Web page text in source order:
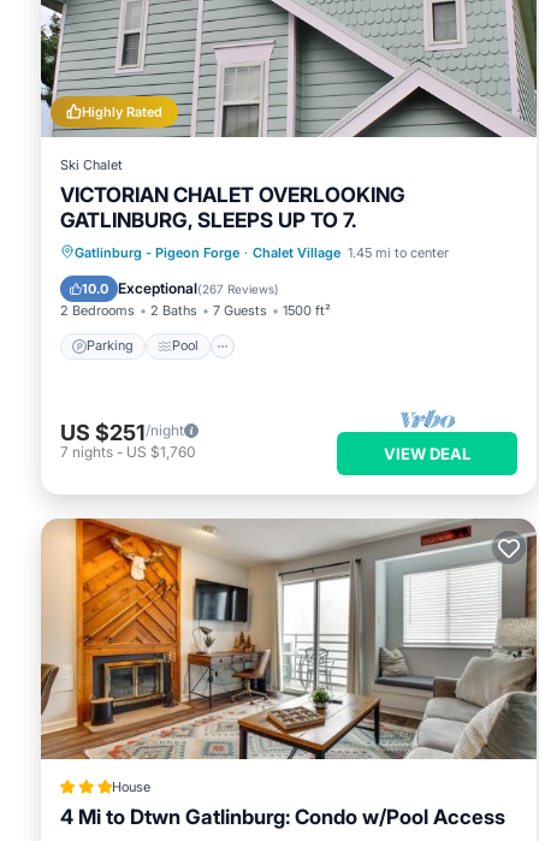
Highly Rated
Ski Chalet
VICTORIAN CHALET OVERLOOKING
GATLINBURG, SLEEPS UP TO 7.
Gatlinburg - Pigeon Forge · Chalet Village 1.45 mi to center
10.0 Exceptional(267 Reviews)
2 Bedrooms 2 Baths 7 Guests 1500 ft²
Parking Pool
Parking Pool
Balcony/Terrace
Kitchen
US $251/night
7 nights - US $1,760 VIEW DEAL
House
4 Mi to Dtwn Gatlinburg: Condo w/Pool Access